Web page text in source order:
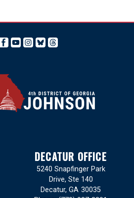
DECATUR OFFICE
5240 Snapfinger Park
Drive, Ste 140
Decatur, GA30035